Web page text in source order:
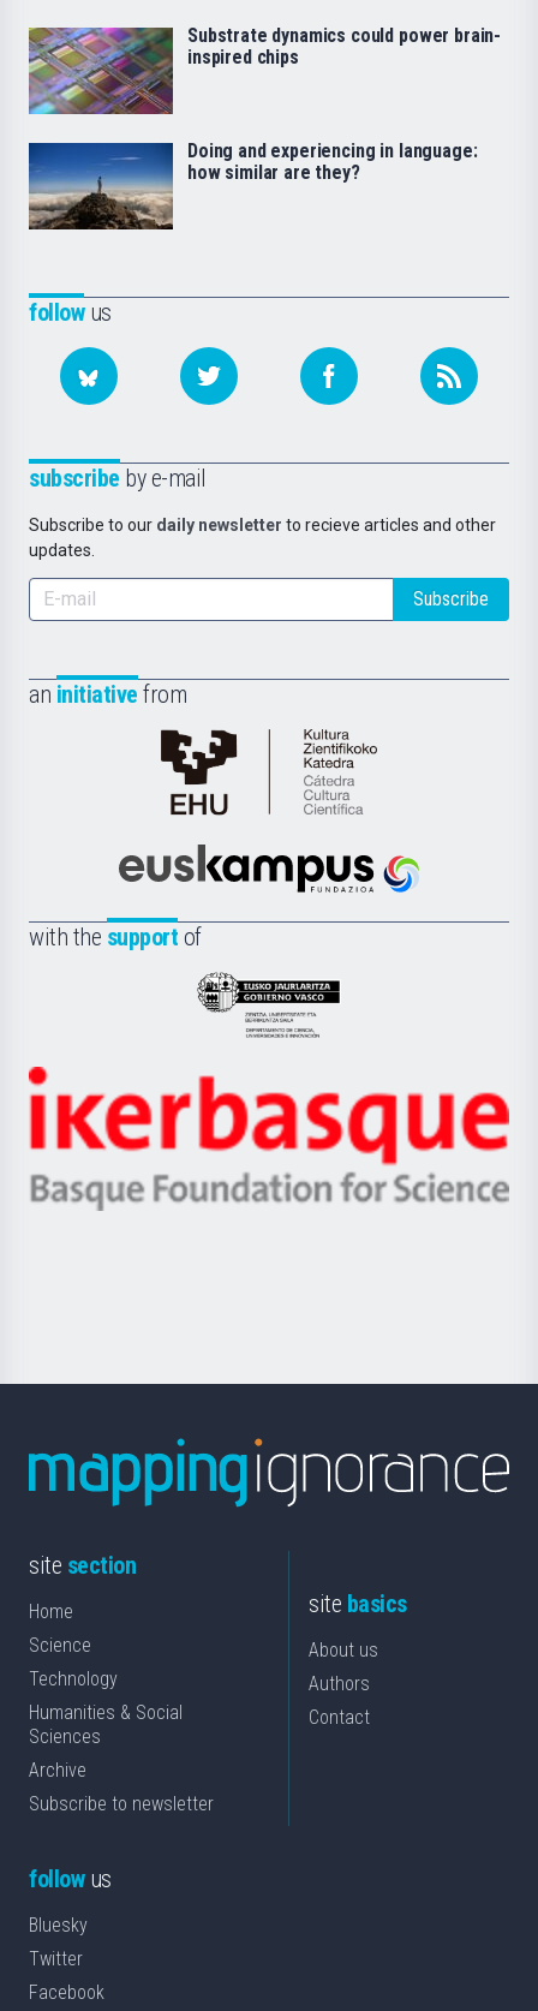
followus
subscribe by e-mail
Subscribe to our daily newsletter to recieve articles and other
updates.
Subscribe
an initiative from
Cátedra
de
Científica
la
Euskampus
with the support of
Eusko
Jaurlaritza
Zientzia,
Unibertsitatea
Berrikuntza
Ikerbasque
-
Basque
Substrate dynamics could power brain-
inspired chips
Doing and experiencing in language:
how similar are they?
site section
Home
Science
Technology
Humanities & Social
Sciences
Archive
Subscribe to newsletter
site basics
About us
Authors
Contact
followus
Bluesky
Twitter
Facebook